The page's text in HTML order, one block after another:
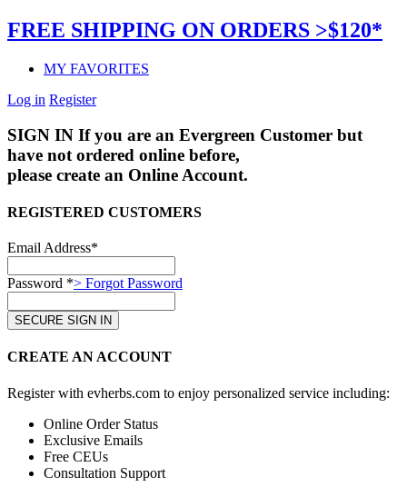
FREE SHIPPING ON ORDERS >$120*
MY FAVORITES
Log in Register
SIGN IN If you are an Evergreen Customer but
have not ordered online before,
please create an Online Account.
REGISTERED CUSTOMERS
Email Address*
Password *> Forgot Password
CREATE AN ACCOUNT
Register with evherbs.com to enjoy personalized service including:
Online Order Status
Exclusive Emails
Free CEUs
Consultation Support